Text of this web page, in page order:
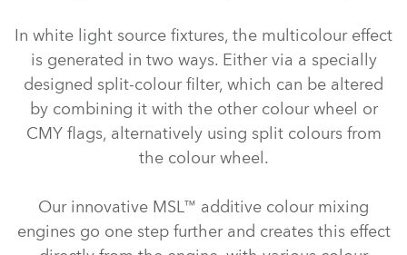
In white light source fixtures, the multicolour effect
is generated in two ways. Either via a specially
designed split-colour filter, which can be altered
by combining it with the other colour wheel or
CMY flags, alternatively using split colours from
the colour wheel.
Our innovative MSL™ additive colour mixing
engines go one step further and creates this effect